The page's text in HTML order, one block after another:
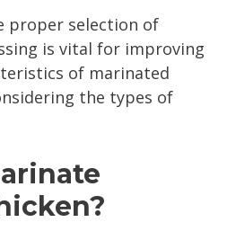
proper selection of
is vital for improving
of marinated
the types of